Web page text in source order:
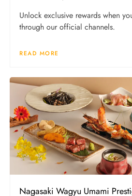
Unlock exclusive rewards when
through our official channels.
READ MORE
Nagasaki Wagyu Umami